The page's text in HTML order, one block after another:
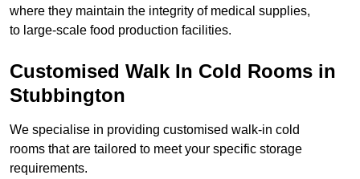
where they maintain the integrity of medical supplies,
to large-scale food production facilities.
Customised Walk In Cold Rooms in
Stubbington
We specialise in providing customised walk-in cold
rooms that are tailored to meet your specific storage
requirements.